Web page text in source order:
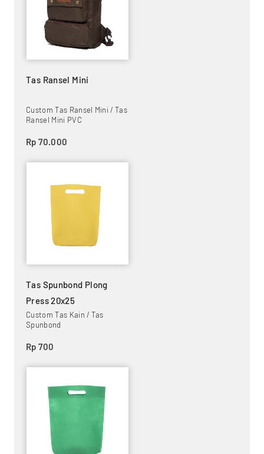
Tas Ransel Mini
Custom Tas Ransel Mini / Tas
Ransel Mini PVC
Rp 70.000
Tas Spunbond Plong
Press 20x25
Custom Tas Kain / Tas
Spunbond
Rp 700